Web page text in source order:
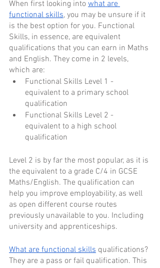
When first looking into what are
functional skills, you may be unsure if it
is the best option for you. Functional
Skills, in essence, are equivalent
qualifications that you can earn in Maths
and English. They come in 2 levels,
which are:
Functional Skills Level 1 -
equivalent to a primary school
qualification
Functional Skills Level 2 -
equivalent to a high school
qualification
Level 2 is by far the most popular, as it is
the equivalent to a grade C/4 in GCSE
Maths/English. The qualification can
help you improve employability, as well
as open different course routes
previously unavailable to you. Including
university and apprenticeships.
What are functional skills qualifications?
They are a pass or fail qualification. This